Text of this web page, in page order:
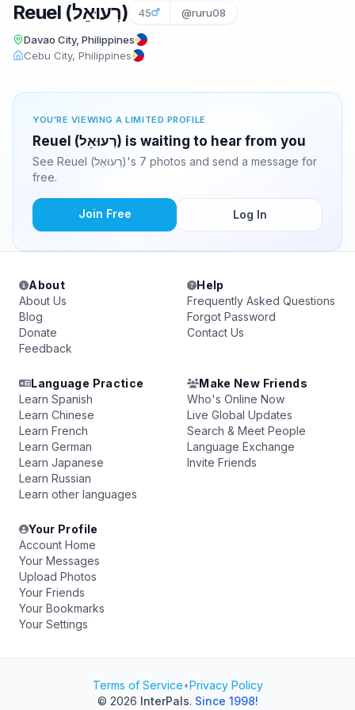
Reuel (רְעוּאֵל‎) 45 @ruru08
Davao City, Philippines
Cebu City, Philippines
YOU'RE VIEWING A LIMITED PROFILE
Reuel (רְעוּאֵל‎) is waiting to hear from you
See Reuel (רְעוּאֵל‎)'s 7 photos and send a message for
free.
Join Free Log In
About
About Us
Blog
Donate
Feedback
Help
Frequently Asked Questions
Forgot Password
Contact Us
Language Practice
Learn Spanish
Learn Chinese
Learn French
Learn German
Learn Japanese
Learn Russian
Learn other languages
Make New Friends
Who's Online Now
Live Global Updates
Search & Meet People
Language Exchange
Invite Friends
Your Profile
Account Home
Your Messages
Upload Photos
Your Friends
Your Bookmarks
Your Settings
Terms of Service•Privacy Policy
© 2026 InterPals. Since 1998!